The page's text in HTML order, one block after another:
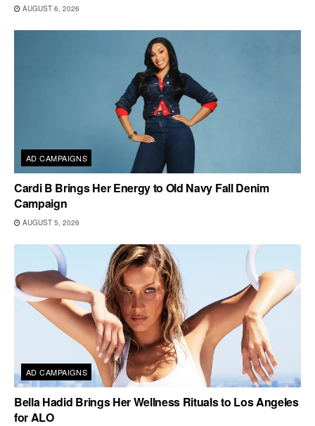
AUGUST 6, 2026
AD CAMPAIGNS
Cardi B Brings Her Energy to Old Navy Fall Denim
Campaign
AUGUST 5, 2026
AD CAMPAIGNS
Bella Hadid Brings Her Wellness Rituals to Los Angeles
for ALO